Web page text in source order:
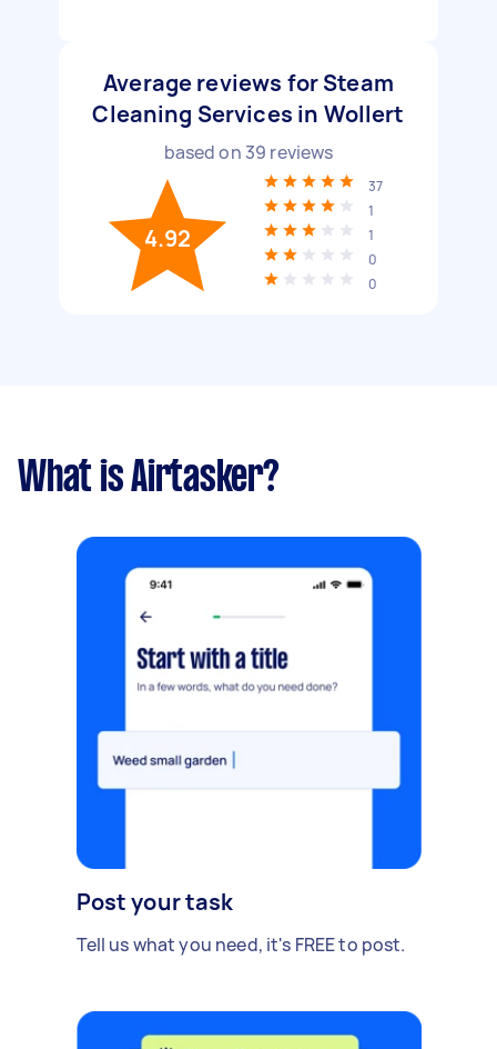
Average reviews for Steam
Cleaning Services in Wollert
based on 39 reviews
4.92
37
1
1
0
0
What is Airtasker?
Post your task
Tell us what you need, it's FREE to post.